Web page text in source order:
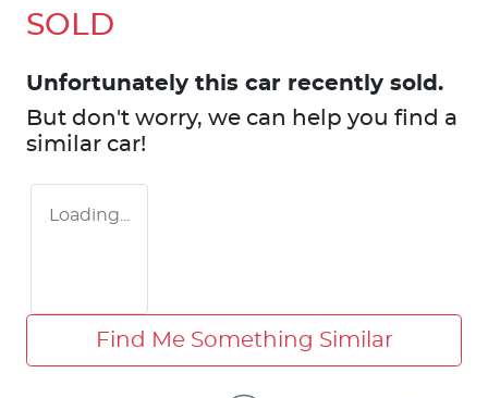
SOLD
Unfortunately this car recently sold.
But don't worry, we can help you find a
similar car!
Loading...
Find Me Something Similar